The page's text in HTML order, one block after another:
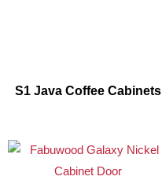
S1 Java Coffee Cabinets